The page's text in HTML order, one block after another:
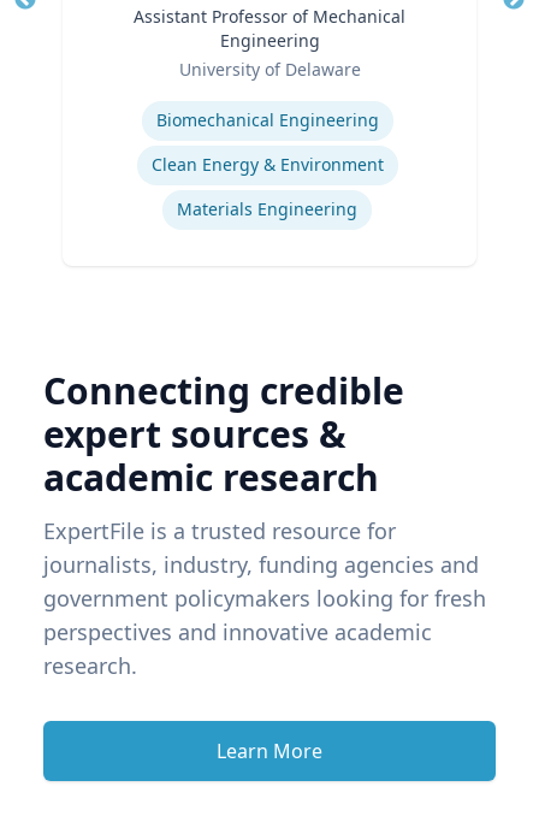
Assistant Professor of Mechanical
Engineering
University of Delaware
Biomechanical Engineering
Clean Energy & Environment
Materials Engineering
Connecting credible
expert sources &
academic research
ExpertFile is a trusted resource for
journalists, industry, funding agencies and
government policymakers looking for fresh
perspectives and innovative academic
research.
Learn More